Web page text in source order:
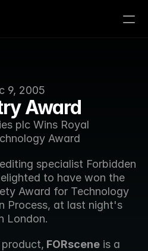
9, 2005
Award
plc Wins Royal
Award
specialist Forbidden
to have won the
Award for Technology
Process, at last night's
London.
FORscene is a